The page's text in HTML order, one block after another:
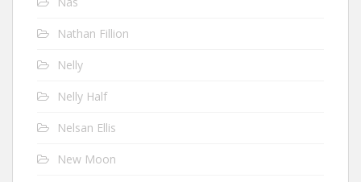
Nathan Fillion
Nelly
Nelly Half
Nelsan Ellis
New Moon